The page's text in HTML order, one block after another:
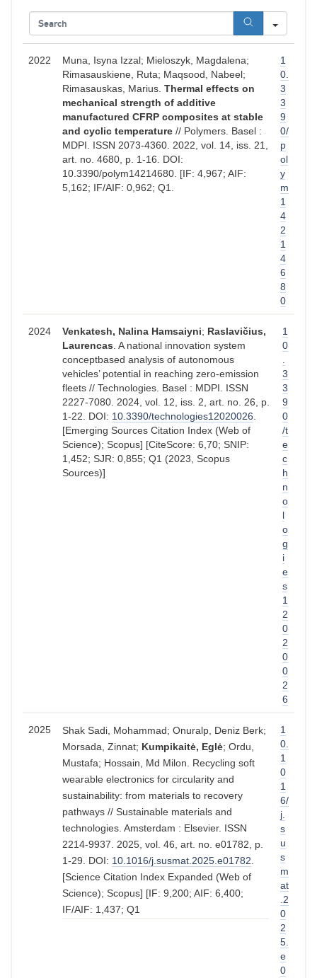
2022
Muna, Isyna Izzal; Mieloszyk, Magdalena;
Rimasauskiene, Ruta; Maqsood, Nabeel;
Rimasauskas, Marius. Thermal effects on
mechanical strength of additive
manufactured CFRP composites at stable
and cyclic temperature // Polymers. Basel :
MDPI. ISSN 2073-4360. 2022, vol. 14, iss. 21,
art. no. 4680, p. 1-16. DOI:
10.3390/polym14214680. [IF: 4,967; AIF:
5,162; IF/AIF: 0,962; Q1.
1
0.
3
3
9
0/
p
ol
y
m
1
4
2
1
4
6
8
0
2024 Venkatesh, Nalina Hamsaiyni; Raslavičius,
Laurencas. A national innovation system
conceptbased analysis of autonomous
vehicles’ potential in reaching zero-emission
fleets // Technologies. Basel : MDPI. ISSN
2227-7080. 2024, vol. 12, iss. 2, art. no. 26, p.
1-22. DOI: 10.3390/technologies12020026.
[Emerging Sources Citation Index (Web of
Science); Scopus] [CiteScore: 6,70; SNIP:
1,452; SJR: 0,855; Q1 (2023, Scopus
Sources)]
1
0
.
3
3
9
0
/t
e
c
h
n
o
l
o
g
i
e
s
1
2
0
2
0
0
2
6
2025
Shak Sadi, Mohammad; Onuralp, Deniz Berk;
Morsada, Zinnat; Kumpikaitė, Eglė; Ordu,
Mustafa; Hossain, Md Milon. Recycling soft
wearable electronics for circularity and
sustainability: from materials to recovery
pathways // Sustainable materials and
technologies. Amsterdam : Elsevier. ISSN
2214-9937. 2025, vol. 46, art. no. e01782, p.
1-29. DOI: 10.1016/j.susmat.2025.e01782.
[Science Citation Index Expanded (Web of
Science); Scopus] [IF: 9,200; AIF: 6,400;
IF/AIF: 1,437; Q1
1
0.
1
0
1
6/
j.
s
u
s
m
at
.2
0
2
5.
e
0